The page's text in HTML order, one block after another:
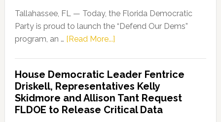
Tallahassee, FL — Today, the Florida Democratic
Party is proud to launch the “Defend Our Dems”
program, an … [Read More...]about
Party
Launches
“Defend
Our
House Democratic Leader Fentrice
Driskell, Representatives Kelly
Skidmore and Allison Tant Request
FLDOE to Release Critical Data